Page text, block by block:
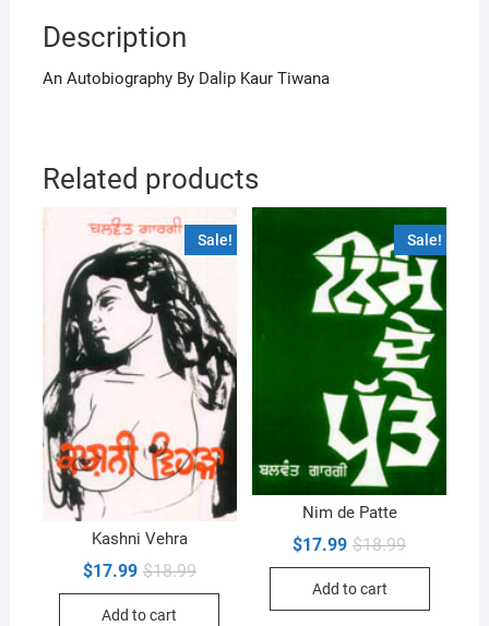
Description
An Autobiography By Dalip Kaur Tiwana
Related products
Sale!
Kashni Vehra
$18.99Original
$17.99
Current
Add to cart
Sale!
Nim de Patte
$18.99Original
$17.99
Current
Add to cart